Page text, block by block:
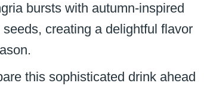
bursts with autumn-inspired
creating a delightful flavor
this sophisticated drink ahead